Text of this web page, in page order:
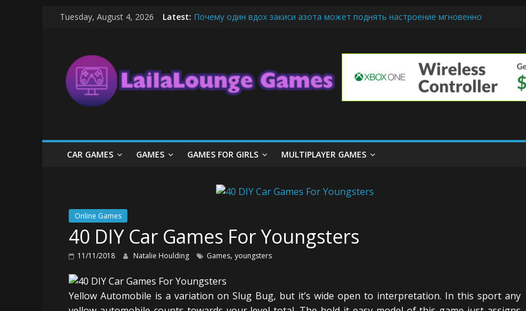
Tuesday, August 4, 2026 Latest: Почему один вдох закиси азота может поднять настроение мгновенно
The Latest Ice Cream Cone Machine Technology: Innovations That Tempt the Taste
League of Legends Basics: Getting Started with Summoner’s Rift
LailaLounge
Games
The
Game
CAR GAMES GAMES GAMES FOR GIRLS MULTIPLAYER GAMES
Online Games
40 DIY Car Games For Youngsters
11/11/2018 Natalie Houlding Games, youngsters
Yellow Automobile is a variation on Slug Bug, but it’s wide open to interpretation. In this sport any